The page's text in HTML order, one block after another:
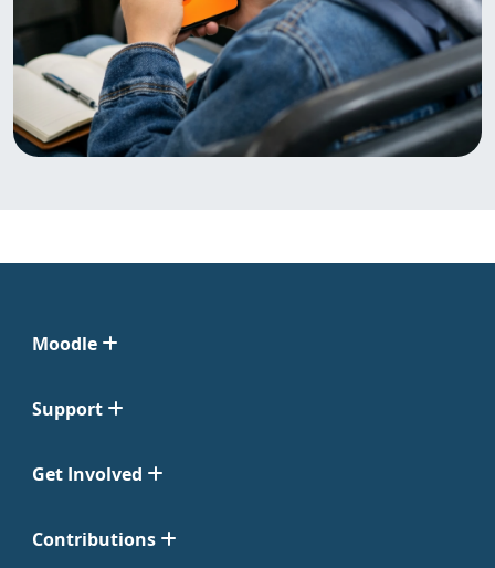
Moodle
Support
Get Involved
Contributions